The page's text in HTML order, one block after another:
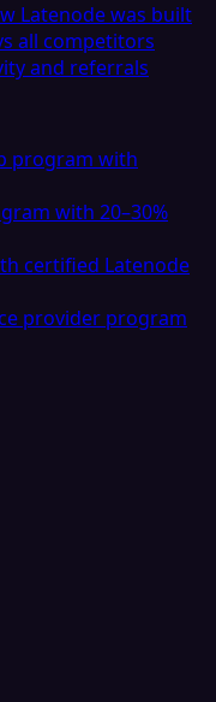
Latenode was built
all competitors
and referrals
program with
with 20–30%
certified Latenode
provider program